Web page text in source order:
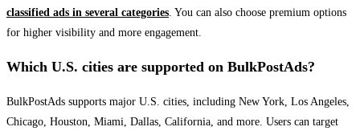
classified ads in several categories. You can also choose premium options
for higher visibility and more engagement.
Which U.S. cities are supported on BulkPostAds?
BulkPostAds supports major U.S. cities, including New York, Los Angeles,
Chicago, Houston, Miami, Dallas, California, and more. Users can target